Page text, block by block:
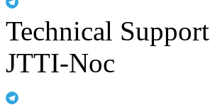
Technical Support
JTTI-Noc